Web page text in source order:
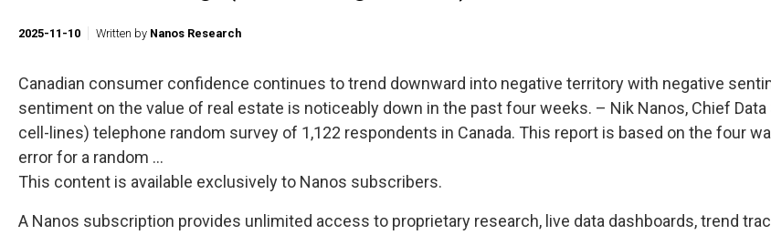
2025-11-10 Written by Nanos Research
Canadian consumer confidence continues to trend downward into negative territory with negative
sentiment on the value of real estate is noticeably down in the past four weeks. – Nik Nanos, Chief
cell-lines) telephone random survey of 1,122 respondents in Canada. This report is based on the four
error for a random ...
This content is available exclusively to Nanos subscribers.
A Nanos subscription provides unlimited access to proprietary research, live data dashboards, trend